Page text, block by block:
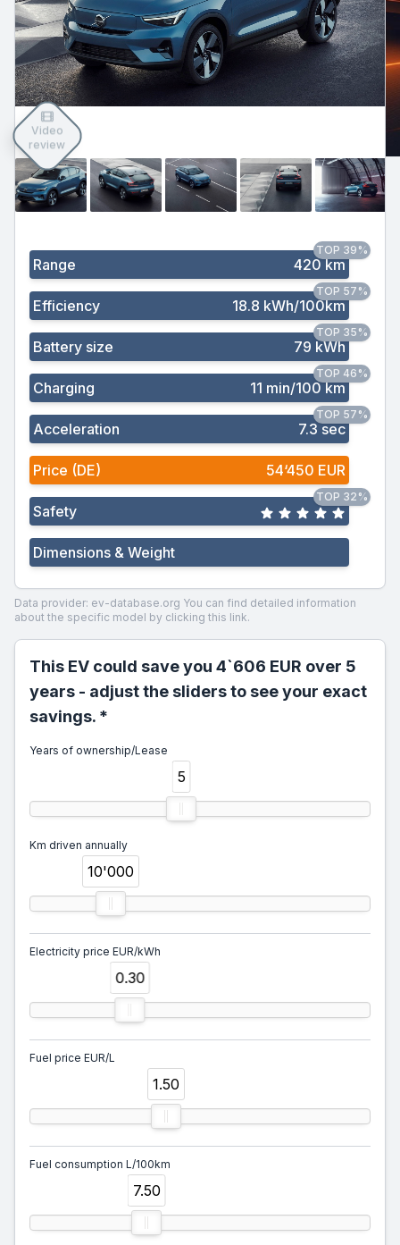
Video
review
Range 420 km
TOP 39%
Efficiency 18.8 kWh/100km
TOP 57%
Battery size 79 kWh
TOP 35%
Charging 11 min/100 km
TOP 46%
Acceleration 7.3 sec
TOP 57%
Price (DE) 54‘450 EUR
Safety
TOP 32%
Dimensions & Weight
Data provider: ev-database.org You can find detailed information
about the specific model by clicking this link.
This EV could save you 4`606 EUR over 5
years - adjust the sliders to see your exact
savings. *
Years of ownership/Lease
5
Km driven annually
10'000
Electricity price EUR/kWh
0.30
Fuel price EUR/L
1.50
Fuel consumption L/100km
7.50